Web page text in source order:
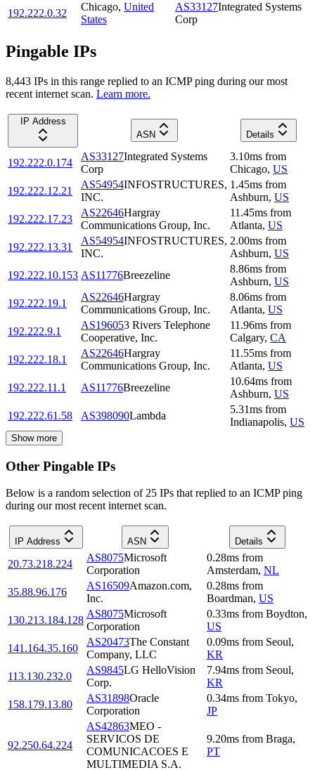
192.222.0.32
Chicago, United
States
AS33127Integrated Systems
Corp
Pingable IPs
8,443 IPs in this range replied to an ICMP ping during our most
recent internet scan. Learn more.
IP Address
ASN
Details
192.222.0.174
AS33127Integrated Systems
Corp
3.10ms from
Chicago, US
192.222.12.21
AS54954INFOSTRUCTURES,
INC.
1.45ms from
Ashburn, US
192.222.17.23
AS22646Hargray
Communications Group, Inc.
11.45ms from
Atlanta, US
192.222.13.31
AS54954INFOSTRUCTURES,
INC.
2.00ms from
Ashburn, US
192.222.10.153 AS11776Breezeline
8.86ms from
Ashburn, US
192.222.19.1
AS22646Hargray
Communications Group, Inc.
8.06ms from
Atlanta, US
192.222.9.1
AS196053 Rivers Telephone
Cooperative, Inc.
11.96ms from
Calgary, CA
192.222.18.1
AS22646Hargray
Communications Group, Inc.
11.55ms from
Atlanta, US
192.222.11.1
AS11776Breezeline
10.64ms from
Ashburn, US
192.222.61.58
AS398090Lambda
5.31ms from
Indianapolis, US
Show more
Other Pingable IPs
Below is a random selection of 25 IPs that replied to an ICMP ping
during our most recent internet scan.
IP Address ASN Details
20.73.218.224
AS8075Microsoft
Corporation
0.28ms from
Amsterdam, NL
35.88.96.176
AS16509Amazon.com,
Inc.
0.28ms from
Boardman, US
130.213.184.128
AS8075Microsoft
Corporation
0.33ms from Boydton,
US
141.164.35.160
AS20473The Constant
Company, LLC
0.09ms from Seoul,
KR
113.130.232.0
AS9845LG HelloVision
Corp.
7.94ms from Seoul,
KR
158.179.13.80
AS31898Oracle
Corporation
0.34ms from Tokyo,
JP
92.250.64.224
AS42863MEO -
SERVICOS DE
COMUNICACOES E
MULTIMEDIA S.A.
9.20ms from Braga,
PT